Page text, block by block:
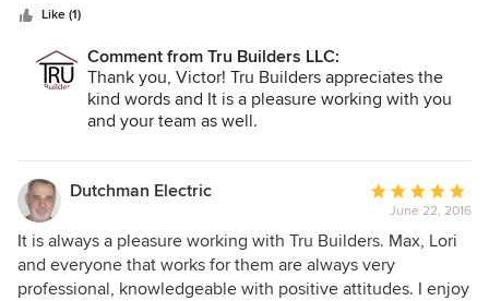
further illustrate incorrectness of review: Contract
for Phase 2 was for less that $30,000.
Like (1)
Comment from Tru Builders LLC:
Thank you, Victor! Tru Builders appreciates the
kind words and It is a pleasure working with you
and your team as well.
Dutchman Electric
Average
rating:
5
out
of
June 22, 2016
It is always a pleasure working with Tru Builders. Max, Lori
and everyone that works for them are always very
professional, knowledgeable with positive attitudes. I enjoy